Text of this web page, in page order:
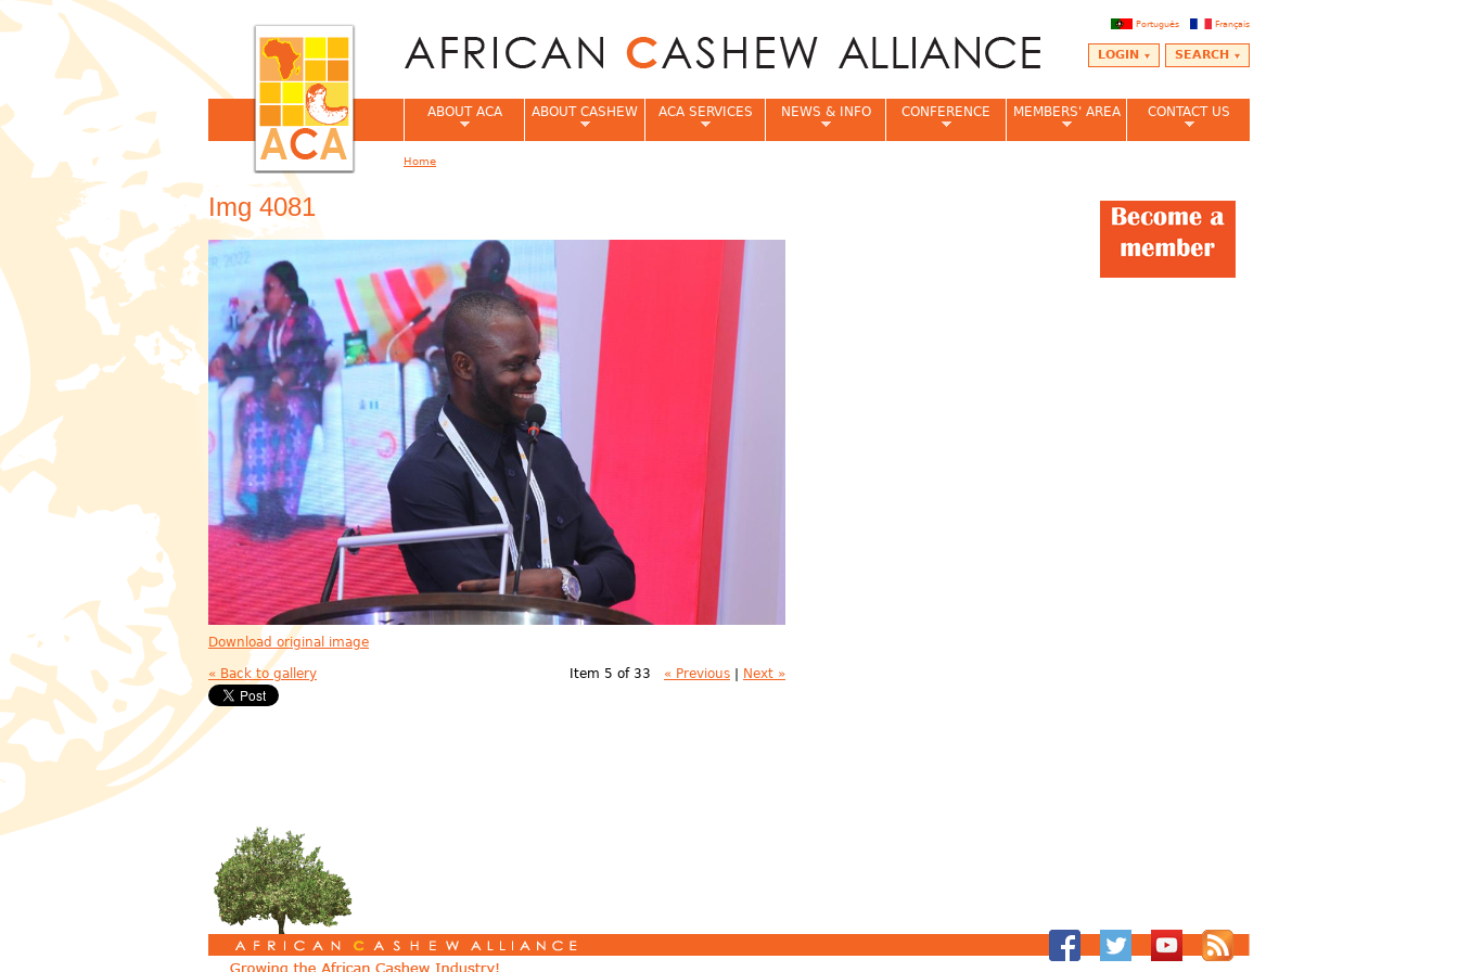
Français
Português
SEARCH
LOGIN
Img 4081
Download original image
« Back to gallery Item 5 of 33 « Previous | Next »
ABOUT ACA ABOUT CASHEW ACA SERVICES NEWS & INFO CONFERENCE MEMBERS' AREA CONTACT US
Home